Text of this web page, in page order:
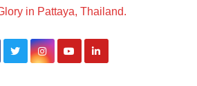
in Pattaya, Thailand.